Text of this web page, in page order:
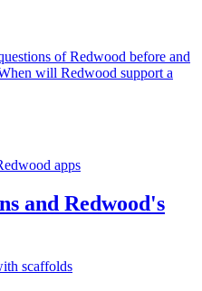
of Redwood before and
will Redwood support a
apps
and Redwood's
scaffolds